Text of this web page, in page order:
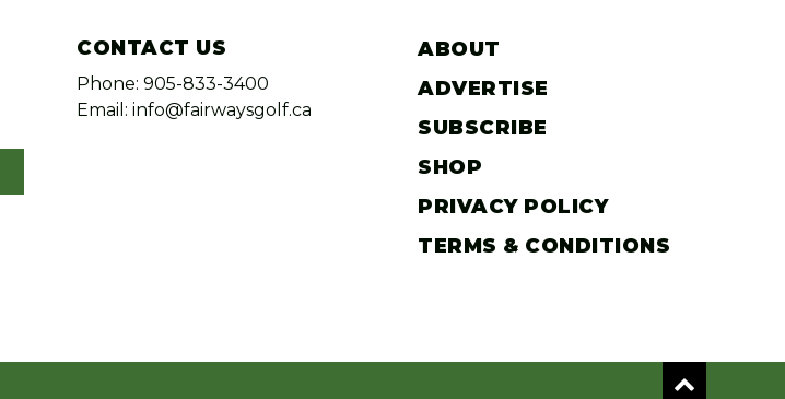
CONTACT US
Phone: 905-833-3400
Email: info@fairwaysgolf.ca
ABOUT
ADVERTISE
SUBSCRIBE
SHOP
PRIVACY POLICY
TERMS & CONDITIONS